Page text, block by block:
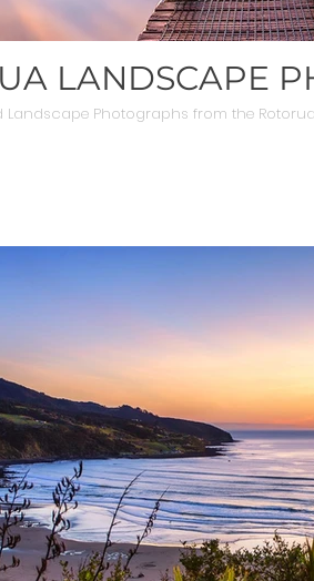
LANDSCAPE
Landscape Photographs from the